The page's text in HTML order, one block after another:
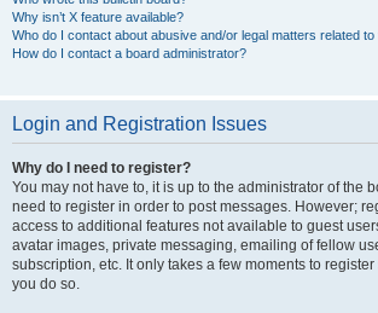
Why isn’t X feature available?
Who do I contact about abusive and/or legal matters related to
How do I contact a board administrator?
Login and Registration Issues
Why do I need to register?
You may not have to, it is up to the administrator of the
need to register in order to post messages. However;
access to additional features not available to guest
avatar images, private messaging, emailing of fellow
subscription, etc. It only takes a few moments to
you do so.